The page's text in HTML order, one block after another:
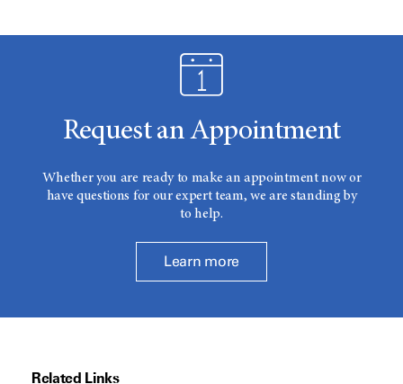
Request an Appointment
Whether you are ready to make an appointment now or
have questions for our expert team, we are standing by
to help.
Learn more
Related Links